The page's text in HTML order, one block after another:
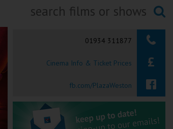
Searching...
01934 311877
Cinema Info & Ticket Prices
fb.com/PlazaWeston